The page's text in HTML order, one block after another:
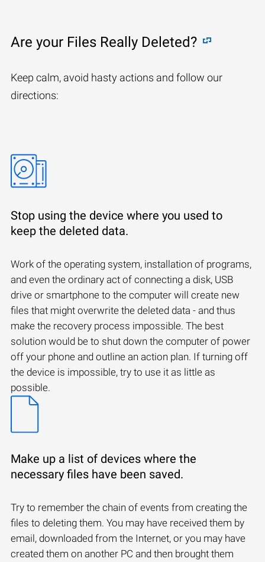
Are your Files Really Deleted?
Keep calm, avoid hasty actions and follow our
directions:
Stop using the device where you used to
keep the deleted data.
Work of the operating system, installation of programs,
and even the ordinary act of connecting a disk, USB
drive or smartphone to the computer will create new
files that might overwrite the deleted data - and thus
make the recovery process impossible. The best
solution would be to shut down the computer of power
off your phone and outline an action plan. If turning off
the device is impossible, try to use it as little as
possible.
Make up a list of devices where the
necessary files have been saved.
Try to remember the chain of events from creating the
files to deleting them. You may have received them by
email, downloaded from the Internet, or you may have
created them on another PC and then brought them